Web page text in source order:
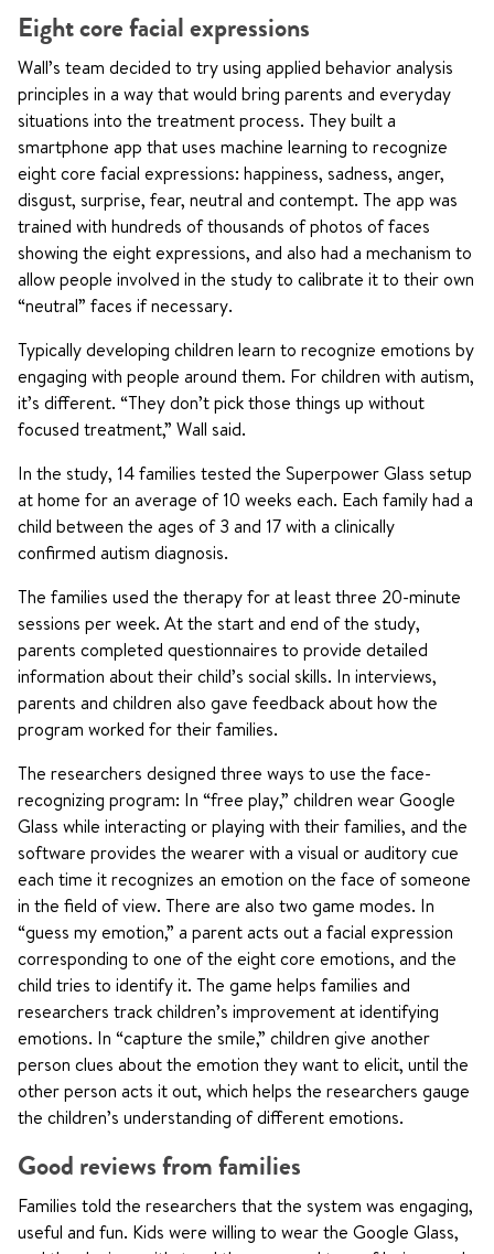
Eight core facial expressions
Wall’s team decided to try using applied behavior analysis
principles in a way that would bring parents and everyday
situations into the treatment process. They built a
smartphone app that uses machine learning to recognize
eight core facial expressions: happiness, sadness, anger,
disgust, surprise, fear, neutral and contempt. The app was
trained with hundreds of thousands of photos of faces
showing the eight expressions, and also had a mechanism to
allow people involved in the study to calibrate it to their own
“neutral” faces if necessary.
Typically developing children learn to recognize emotions by
engaging with people around them. For children with autism,
it’s different. “They don’t pick those things up without
focused treatment,” Wall said.
In the study, 14 families tested the Superpower Glass setup
at home for an average of 10 weeks each. Each family had a
child between the ages of 3 and 17 with a clinically
confirmed autism diagnosis.
The families used the therapy for at least three 20-minute
sessions per week. At the start and end of the study,
parents completed questionnaires to provide detailed
information about their child’s social skills. In interviews,
parents and children also gave feedback about how the
program worked for their families.
The researchers designed three ways to use the face-
recognizing program: In “free play,” children wear Google
Glass while interacting or playing with their families, and the
software provides the wearer with a visual or auditory cue
each time it recognizes an emotion on the face of someone
in the field of view. There are also two game modes. In
“guess my emotion,” a parent acts out a facial expression
corresponding to one of the eight core emotions, and the
child tries to identify it. The game helps families and
researchers track children’s improvement at identifying
emotions. In “capture the smile,” children give another
person clues about the emotion they want to elicit, until the
other person acts it out, which helps the researchers gauge
the children’s understanding of different emotions.
Good reviews from families
Families told the researchers that the system was engaging,
useful and fun. Kids were willing to wear the Google Glass,